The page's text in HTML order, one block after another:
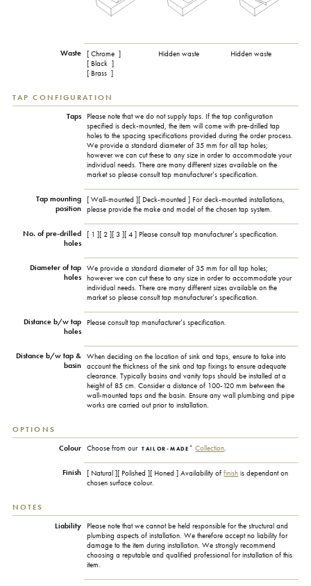
Waste [ Chrome ]
[ Black ]
[ Brass ]
Hidden waste Hidden waste
TAP CONFIGURATION
Taps
Please note that we do not supply taps. If the tap configuration
specified is deck-mounted, the item will come with pre-drilled tap
holes to the spacing specifications provided during the order process.
We provide a standard diameter of 35 mm for all tap holes;
however we can cut these to any size in order to accommodate your
individual needs. There are many different sizes available on the
market so please consult tap manufacturer’s specification.
Tap mounting
position
[ Wall-mounted ][ Deck-mounted ] For deck-mounted installations,
please provide the make and model of the chosen tap system.
No. of pre-drilled
holes
[ 1 ][ 2 ][ 3 ][ 4 ] Please consult tap manufacturer’s specification.
Diameter of tap
holes
We provide a standard diameter of 35 mm for all tap holes;
however we can cut these to any size in order to accommodate your
individual needs. There are many different sizes available on the
market so please consult tap manufacturer’s specification.
Distance b/w tap
holes
Please consult tap manufacturer’s specification.
Distance b/w tap &
basin
When deciding on the location of sink and taps, ensure to take into
account the thickness of the sink and tap fixings to ensure adequate
clearance. Typically basins and vanity tops should be installed at a
height of 85 cm. Consider a distance of 100-120 mm between the
wall-mounted taps and the basin. Ensure any wall plumbing and pipe
works are carried out prior to installation.
OPTIONS
Colour Choose from our TAILOR-MADE + Collection.
Finish [ Natural ][ Polished ][ Honed ] Availability offinish is dependant on
chosen surface colour.
NOTES
Liability
Please note that we cannot be held responsible for the structural and
plumbing aspects of installation. We therefore accept no liability for
damage to the item during installation. We strongly recommend
choosing a reputable and qualified professional for installation of this
item.